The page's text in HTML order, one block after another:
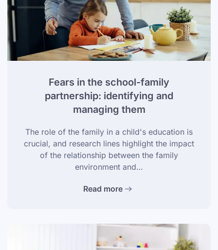
Fears in the school-family
partnership: identifying and
managing them
The role of the family in a child's education is
crucial, and research lines highlight the impact
of the relationship between the family
environment and…
Read more